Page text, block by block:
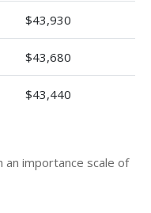
$43,930
$43,680
$43,440
an importance scale of